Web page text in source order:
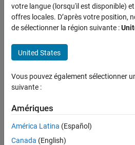
Simulink Design Verifier
Detect and Address Bugs
Detect and Address Run-Time Errors
Manage Requirements and Advanced Model
Checks
ON THIS PAGE
Manage Requirements in Simulink
Check Model for Design Errors
See Also
compliance by identifying missing
standard and custom model checks,
In this example you use:
Requirements Toolbox
Simulink® environment.
Simulink Check
votre langue (lorsqu'il est disponible)
offres locales. D’après votre position,
de sélectionner la région suivante :
United States
Vous pouvez également sélectionner
suivante :
Amériques
América Latina (Español)
Canada (English)